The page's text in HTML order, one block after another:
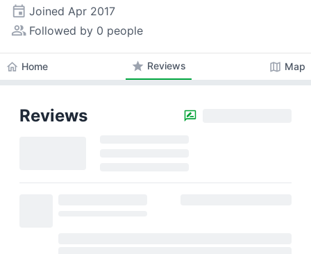
event Joined Apr 2017
people_alt Followed by 0 people
home Home star Reviews map Map
Reviews